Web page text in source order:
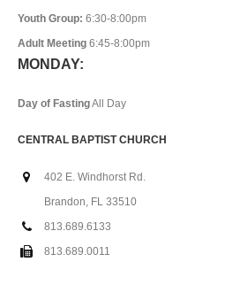
Youth Group: 6:30-8:00pm
Adult Meeting 6:45-8:00pm
MONDAY:
Day of FastingAll Day
CENTRAL BAPTIST CHURCH
402 E. Windhorst Rd.
Brandon, FL 33510
813.689.6133
813.689.0011